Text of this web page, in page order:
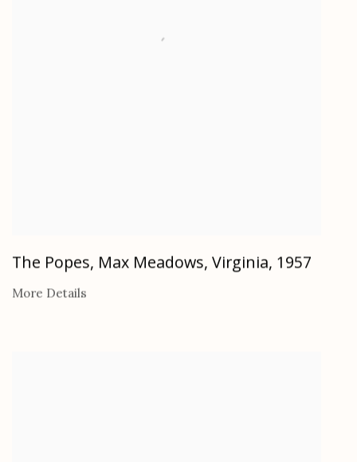
The Popes, Max Meadows, Virginia, 1957
More Details